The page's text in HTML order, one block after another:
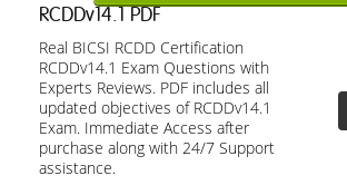
RCDDv14.1 PDF
Real BICSI RCDD Certification
RCDDv14.1 Exam Questions with
Experts Reviews. PDF includes all
updated objectives of RCDDv14.1
Exam. Immediate Access after
purchase along with 24/7 Support
assistance.